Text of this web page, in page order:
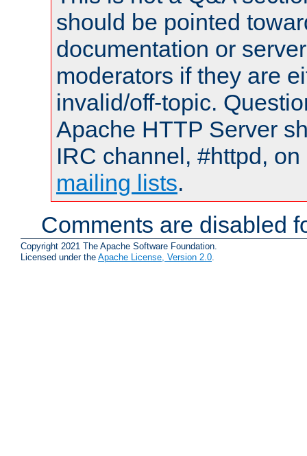
should be pointed
documentation or
moderators if they are
invalid/off-topic.
Apache HTTP Server
IRC channel, #httpd,
mailing lists.
Comments are disabled
Copyright 2021 The Apache Software Foundation.
Licensed under the Apache License, Version 2.0